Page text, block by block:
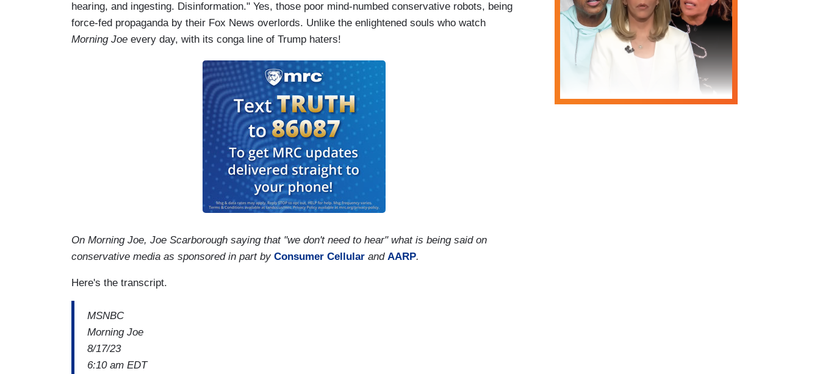
hearing, and ingesting. Disinformation." Yes, those poor mind-numbed conservative robots, being
force-fed propaganda by their Fox News overlords. Unlike the enlightened souls who watch
Morning Joe every day, with its conga line of Trump haters!
On Morning Joe, Joe Scarborough saying that "we don't need to hear" what is being said on
conservative media as sponsored in part by Consumer Cellular and AARP.
Here's the transcript.
MSNBC
Morning Joe
8/17/23
6:10 am EDT